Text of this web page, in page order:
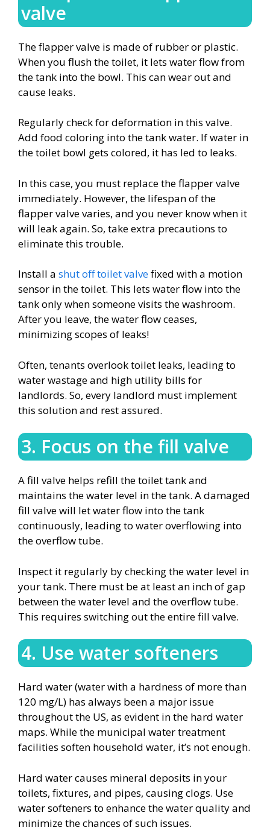
valve
The flapper valve is made of rubber or plastic.
When you flush the toilet, it lets water flow from
the tank into the bowl. This can wear out and
cause leaks.
Regularly check for deformation in this valve.
Add food coloring into the tank water. If water in
the toilet bowl gets colored, it has led to leaks.
In this case, you must replace the flapper valve
immediately. However, the lifespan of the
flapper valve varies, and you never know when it
will leak again. So, take extra precautions to
eliminate this trouble.
Install a shut off toilet valvefixed with a motion
sensor in the toilet. This lets water flow into the
tank only when someone visits the washroom.
After you leave, the water flow ceases,
minimizing scopes of leaks!
Often, tenants overlook toilet leaks, leading to
water wastage and high utility bills for
landlords. So, every landlord must implement
this solution and rest assured.
3. Focus on the fill valve
A fill valve helps refill the toilet tank and
maintains the water level in the tank. A damaged
fill valve will let water flow into the tank
continuously, leading to water overflowing into
the overflow tube.
Inspect it regularly by checking the water level in
your tank. There must be at least an inch of gap
between the water level and the overflow tube.
This requires switching out the entire fill valve.
4. Use water softeners
Hard water (water with a hardness of more than
120 mg/L) has always been a major issue
throughout the US, as evident in the hard water
maps. While the municipal water treatment
facilities soften household water, it’s not enough.
Hard water causes mineral deposits in your
toilets, fixtures, and pipes, causing clogs. Use
water softeners to enhance the water quality and
minimize the chances of such issues.